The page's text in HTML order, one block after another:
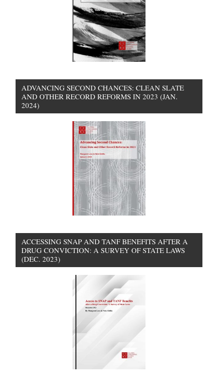
ADVANCING SECOND CHANCES: CLEAN SLATE
AND OTHER RECORD REFORMS IN 2023 (JAN.
2024)
ACCESSING SNAP AND TANF BENEFITS AFTER A
DRUG CONVICTION: A SURVEY OF STATE LAWS
(DEC. 2023)